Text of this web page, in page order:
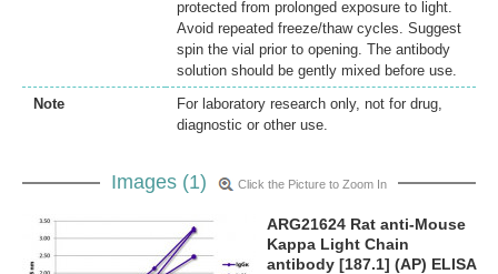
protected from prolonged exposure to light.
Avoid repeated freeze/thaw cycles. Suggest
spin the vial prior to opening. The antibody
solution should be gently mixed before use.
Note
For laboratory research only, not for drug,
diagnostic or other use.
Images (1) Click the Picture to Zoom In
ARG21624 Rat anti-Mouse
Kappa Light Chain
antibody [187.1] (AP) ELISA